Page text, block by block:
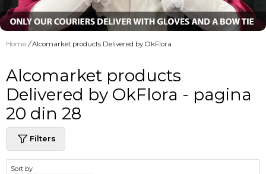
Home / Alcomarket products Delivered by OkFlora
Alcomarket products
Delivered by OkFlora - pagina
20 din 28
Filters
Sort by